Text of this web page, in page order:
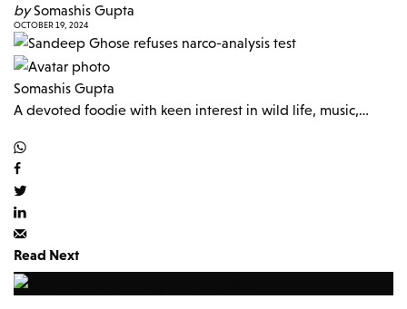
by Somashis Gupta
OCTOBER 19, 2024
Somashis Gupta
A devoted foodie with keen interest in wild life, music,…
Read Next